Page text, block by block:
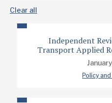
Clear all
Independent
Transport Applied
Policy